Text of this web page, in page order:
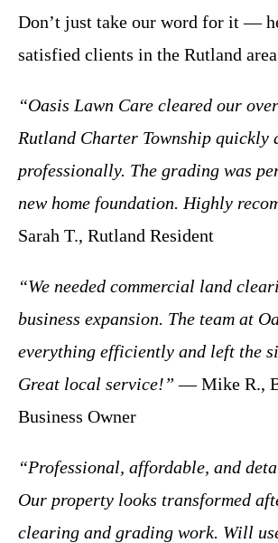
Don’t just take our word for it —
satisfied clients in the Rutland
“Oasis Lawn Care cleared our
Rutland Charter Township quickly
professionally. The grading was
new home foundation. Highly
Sarah T., Rutland Resident
“We needed commercial land
business expansion. The team at
everything efficiently and left the
Great local service!” — Mike R.,
Business Owner
“Professional, affordable, and
Our property looks transformed
clearing and grading work. Will